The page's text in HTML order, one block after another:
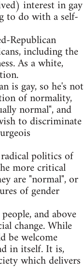
interest in gay
to do with a self-
Republican
including the
As a white,
is gay, so he's not
of normality,
normal", and
to discriminate
politics of
more critical
are "normal", or
of gender
and above
change. While
be welcome
in itself. It is,
which delivers